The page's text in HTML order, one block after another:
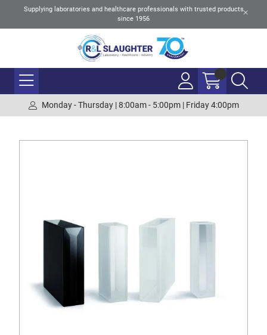
Supplying laboratories and healthcare professionals with trusted products
since 1956
Monday - Thursday | 8:00am - 5:00pm | Friday 4:00pm